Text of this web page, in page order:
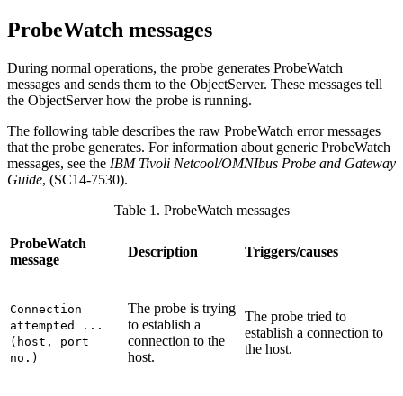
ProbeWatch messages
During normal operations, the probe generates ProbeWatch
messages and sends them to the ObjectServer. These messages tell
the ObjectServer how the probe is running.
The following table describes the raw ProbeWatch error messages
that the probe generates. For information about generic ProbeWatch
messages, see the IBM Tivoli Netcool/OMNIbus Probe and Gateway
Guide, (SC14-7530).
Table 1. ProbeWatch messages
ProbeWatch
message
Description Triggers/causes
Connection
attempted ...
(host, port
no.)
The probe is trying
to establish a
connection to the
host.
The probe tried to
establish a connection to
the host.